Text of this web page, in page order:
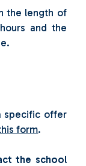
the length of
and the
specific offer
form.
the school